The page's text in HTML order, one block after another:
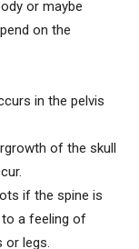
or maybe
on the
in the pelvis
of the skull
if the spine is
a feeling of
or legs.